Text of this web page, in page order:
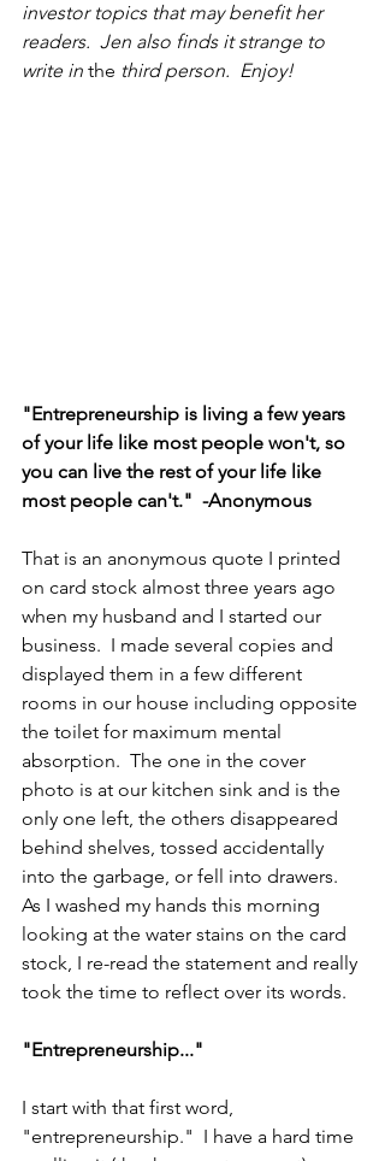
investor topics that may benefit her
readers.  Jen also finds it strange to
write in the third person.  Enjoy!
"Entrepreneurship is living a few years
of your life like most people won't, so
you can live the rest of your life like
most people can't."  -Anonymous
That is an anonymous quote I printed
on card stock almost three years ago
when my husband and I started our
business.  I made several copies and
displayed them in a few different
rooms in our house including opposite
the toilet for maximum mental
absorption.  The one in the cover
photo is at our kitchen sink and is the
only one left, the others disappeared
behind shelves, tossed accidentally
into the garbage, or fell into drawers.
As I washed my hands this morning
looking at the water stains on the card
stock, I re-read the statement and really
took the time to reflect over its words.
"Entrepreneurship..."
I start with that first word,
"entrepreneurship."  I have a hard time